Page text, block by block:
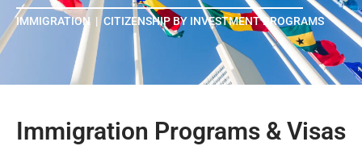
IMMIGRATION |CITIZENSHIP BY INVESTMENT PROGRAMS
Immigration Programs & Visas